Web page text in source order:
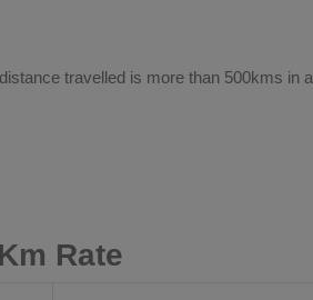
travelled is more than 500kms in a
Rate